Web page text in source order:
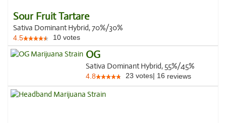
Sour Fruit Tartare
Sativa Dominant Hybrid, 70%/30%
4.5 10 votes
OG
Sativa Dominant Hybrid, 55%/45%
4.8 23 votes| 16 reviews